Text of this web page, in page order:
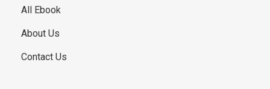
All Ebook
About Us
Contact Us